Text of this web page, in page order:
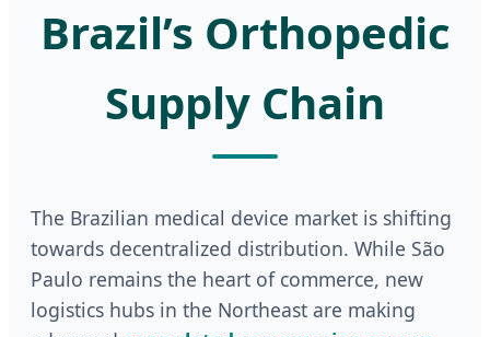
Brazil’s Orthopedic
Supply Chain
The Brazilian medical device market is shifting
towards decentralized distribution. While São
Paulo remains the heart of commerce, new
logistics hubs in the Northeast are making